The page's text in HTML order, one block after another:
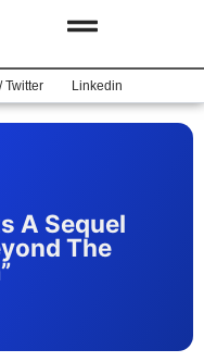
Twitter Linkedin
A Sequel
The